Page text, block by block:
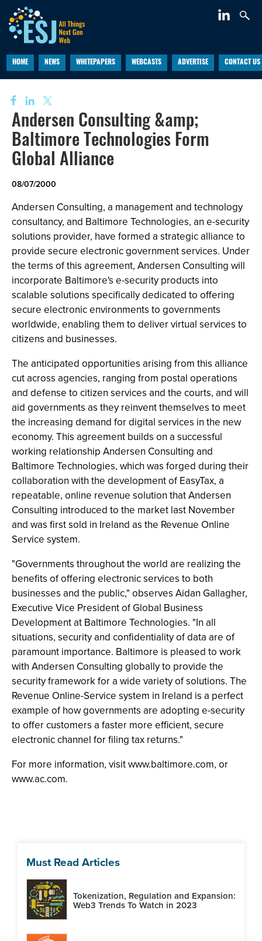
HOME NEWS WHITEPAPERS WEBCASTS ADVERTISE CONTACT US
Andersen Consulting &amp;
Baltimore Technologies Form
Global Alliance
08/07/2000
Andersen Consulting, a management and technology
consultancy, and Baltimore Technologies, an e-security
solutions provider, have formed a strategic alliance to
provide secure electronic government services. Under
the terms of this agreement, Andersen Consulting will
incorporate Baltimore's e-security products into
scalable solutions specifically dedicated to offering
secure electronic environments to governments
worldwide, enabling them to deliver virtual services to
citizens and businesses.
The anticipated opportunities arising from this alliance
cut across agencies, ranging from postal operations
and defense to citizen services and the courts, and will
aid governments as they reinvent themselves to meet
the increasing demand for digital services in the new
economy. This agreement builds on a successful
working relationship Andersen Consulting and
Baltimore Technologies, which was forged during their
collaboration with the development of EasyTax, a
repeatable, online revenue solution that Andersen
Consulting introduced to the market last November
and was first sold in Ireland as the Revenue Online
Service system.
"Governments throughout the world are realizing the
benefits of offering electronic services to both
businesses and the public," observes Aidan Gallagher,
Executive Vice President of Global Business
Development at Baltimore Technologies. "In all
situations, security and confidentiality of data are of
paramount importance. Baltimore is pleased to work
with Andersen Consulting globally to provide the
security framework for a wide variety of solutions. The
Revenue Online-Service system in Ireland is a perfect
example of how governments are adopting e-security
to offer customers a faster more efficient, secure
electronic channel for filing tax returns."
For more information, visit www.baltimore.com, or
www.ac.com.
Must Read Articles
Tokenization, Regulation and Expansion:
Web3 Trends To Watch in 2023